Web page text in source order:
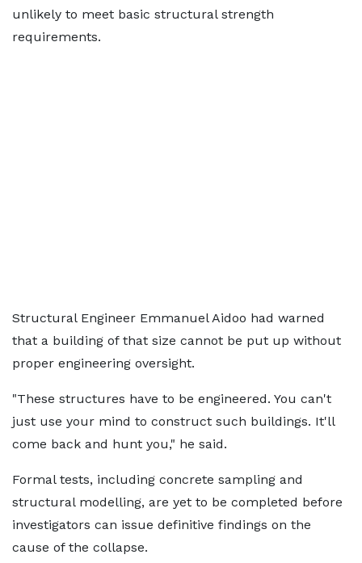
unlikely to meet basic structural strength
requirements.
Structural Engineer Emmanuel Aidoo had warned
that a building of that size cannot be put up without
proper engineering oversight.
"These structures have to be engineered. You can't
just use your mind to construct such buildings. It'll
come back and hunt you," he said.
Formal tests, including concrete sampling and
structural modelling, are yet to be completed before
investigators can issue definitive findings on the
cause of the collapse.